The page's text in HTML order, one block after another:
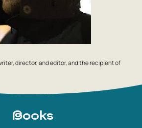
director, and editor, and the recipient of
Books